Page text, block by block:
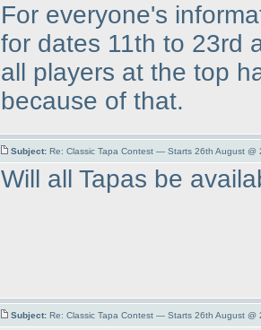
For everyone's
for dates 11th to 23rd
all players at the top
because of that.
Subject: Re: Classic Tapa Contest — Starts 26th August @
Will all Tapas be
Subject: Re: Classic Tapa Contest — Starts 26th August @